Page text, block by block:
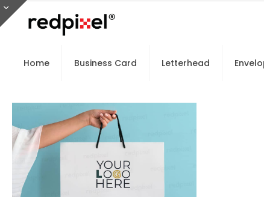
Home Business Card Letterhead